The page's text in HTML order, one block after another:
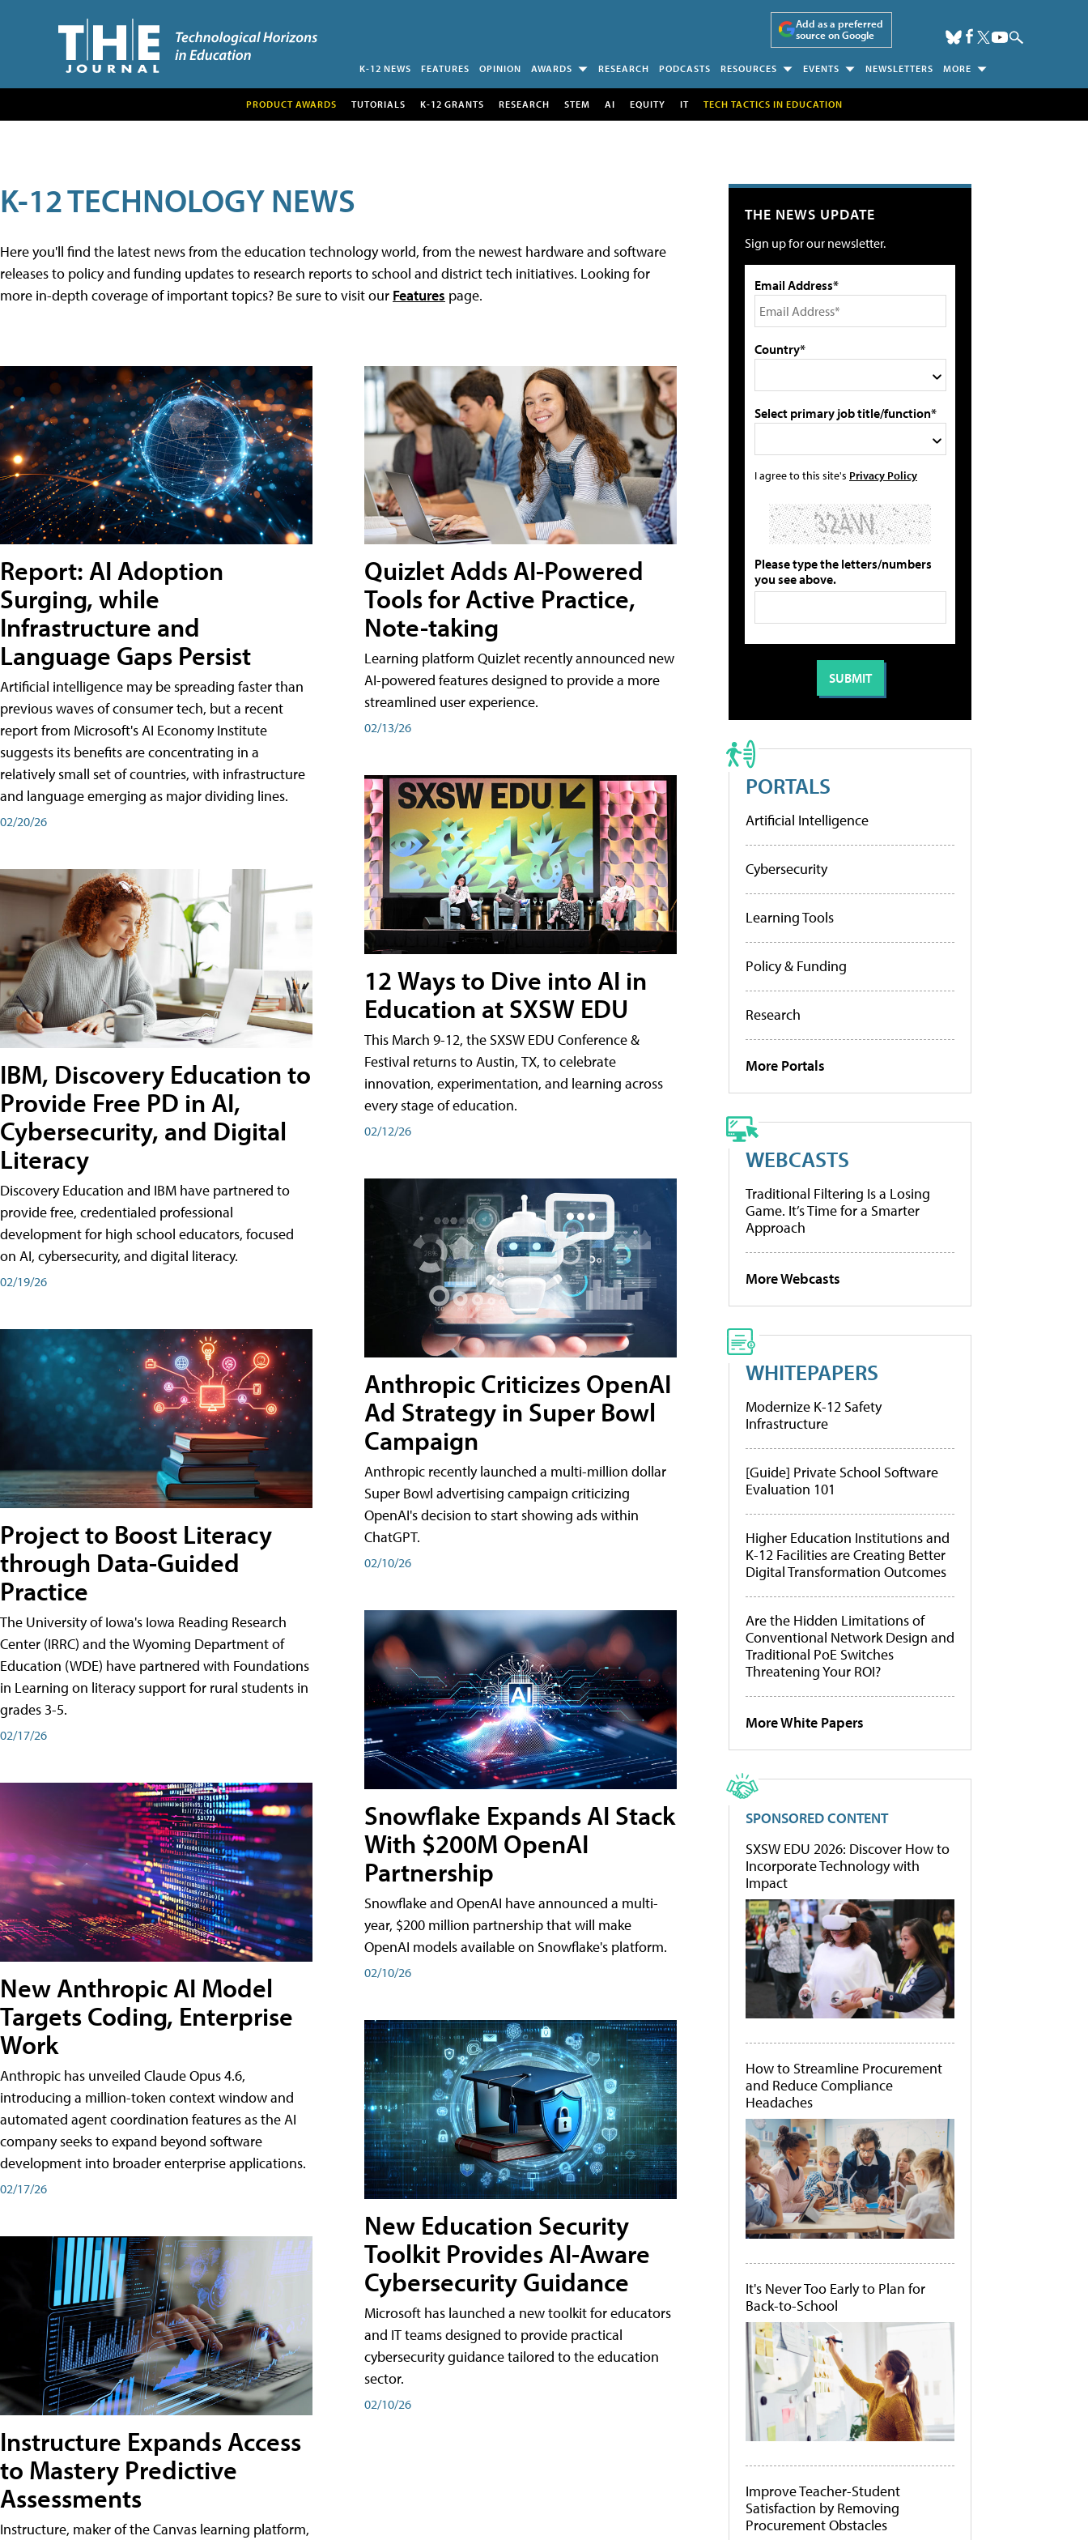
Add as a preferred
source on Google
K-12 NEWS FEATURES OPINION AWARDS RESEARCH PODCASTS RESOURCES EVENTS NEWSLETTERS MORE
PRODUCT AWARDS TUTORIALS K-12 GRANTS RESEARCH STEM AI EQUITY IT TECH TACTICS IN EDUCATION
K-12 TECHNOLOGY NEWS
Here you'll find the latest news from the education technology world, from the newest hardware and software
releases to policy and funding updates to research reports to school and district tech initiatives. Looking for
more in-depth coverage of important topics? Be sure to visit our Features page.
Report: AI Adoption
Surging, while
Infrastructure and
Language Gaps Persist
Artificial intelligence may be spreading faster than
previous waves of consumer tech, but a recent
report from Microsoft's AI Economy Institute
suggests its benefits are concentrating in a
relatively small set of countries, with infrastructure
and language emerging as major dividing lines.
02/20/26
IBM, Discovery Education to
Provide Free PD in AI,
Cybersecurity, and Digital
Literacy
Discovery Education and IBM have partnered to
provide free, credentialed professional
development for high school educators, focused
on AI, cybersecurity, and digital literacy.
02/19/26
Project to Boost Literacy
through Data-Guided
Practice
The University of Iowa's Iowa Reading Research
Center (IRRC) and the Wyoming Department of
Education (WDE) have partnered with Foundations
in Learning on literacy support for rural students in
grades 3-5.
02/17/26
New Anthropic AI Model
Targets Coding, Enterprise
Work
Anthropic has unveiled Claude Opus 4.6,
introducing a million-token context window and
automated agent coordination features as the AI
company seeks to expand beyond software
development into broader enterprise applications.
02/17/26
Instructure Expands Access
to Mastery Predictive
Assessments
Instructure, maker of the Canvas learning platform,
Quizlet Adds AI-Powered
Tools for Active Practice,
Note-taking
Learning platform Quizlet recently announced new
AI-powered features designed to provide a more
streamlined user experience.
02/13/26
12 Ways to Dive into AI in
Education at SXSW EDU
This March 9-12, the SXSW EDU Conference &
Festival returns to Austin, TX, to celebrate
innovation, experimentation, and learning across
every stage of education.
02/12/26
Anthropic Criticizes OpenAI
Ad Strategy in Super Bowl
Campaign
Anthropic recently launched a multi-million dollar
Super Bowl advertising campaign criticizing
OpenAI's decision to start showing ads within
ChatGPT.
02/10/26
Snowflake Expands AI Stack
With $200M OpenAI
Partnership
Snowflake and OpenAI have announced a multi-
year, $200 million partnership that will make
OpenAI models available on Snowflake's platform.
02/10/26
New Education Security
Toolkit Provides AI-Aware
Cybersecurity Guidance
Microsoft has launched a new toolkit for educators
and IT teams designed to provide practical
cybersecurity guidance tailored to the education
sector.
02/10/26
THE NEWS UPDATE
Sign up for our newsletter.
Email Address*
Country*
Select primary job title/function*
I agree to this site's Privacy Policy
Please type the letters/numbers
you see above.
PORTALS
Artificial Intelligence
Cybersecurity
Learning Tools
Policy & Funding
Research
More Portals
WEBCASTS
Traditional Filtering Is a Losing
Game. It’s Time for a Smarter
Approach
More Webcasts
WHITEPAPERS
Modernize K-12 Safety
Infrastructure
[Guide] Private School Software
Evaluation 101
Higher Education Institutions and
K-12 Facilities are Creating Better
Digital Transformation Outcomes
Are the Hidden Limitations of
Conventional Network Design and
Traditional PoE Switches
Threatening Your ROI?
More White Papers
SPONSORED CONTENT
SXSW EDU 2026: Discover How to
Incorporate Technology with
Impact
How to Streamline Procurement
and Reduce Compliance
Headaches
It's Never Too Early to Plan for
Back-to-School
Improve Teacher-Student
Satisfaction by Removing
Procurement Obstacles